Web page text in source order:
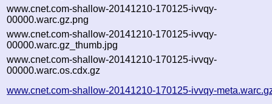
www.cnet.com-shallow-20141210-170125-ivvqy-
00000.warc.gz.png
www.cnet.com-shallow-20141210-170125-ivvqy-
00000.warc.gz_thumb.jpg
www.cnet.com-shallow-20141210-170125-ivvqy-
00000.warc.os.cdx.gz
www.cnet.com-shallow-20141210-170125-ivvqy-